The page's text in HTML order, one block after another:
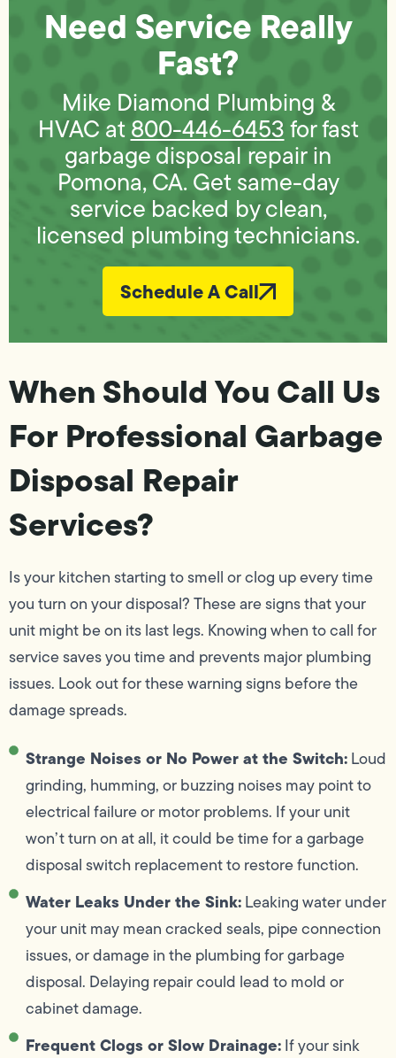
Need Service Really
Fast?
Mike Diamond Plumbing &
HVAC at800-446-6453for fast
garbage disposal repair in
Pomona, CA. Get same-day
service backed by clean,
licensed plumbing technicians.
Schedule A Call
When Should You Call Us
For Professional Garbage
Disposal Repair
Services?
Is your kitchen starting to smell or clog up every time
you turn on your disposal? These are signs that your
unit might be on its last legs. Knowing when to call for
service saves you time and prevents major plumbing
issues. Look out for these warning signs before the
damage spreads.
Strange Noises or No Power at the Switch:Loud
grinding, humming, or buzzing noises may point to
electrical failure or motor problems. If your unit
won’t turn on at all, it could be time for a garbage
disposal switch replacement to restore function.
Water Leaks Under the Sink:Leaking water under
your unit may mean cracked seals, pipe connection
issues, or damage in the plumbing for garbage
disposal. Delaying repair could lead to mold or
cabinet damage.
Frequent Clogs or Slow Drainage:If your sink